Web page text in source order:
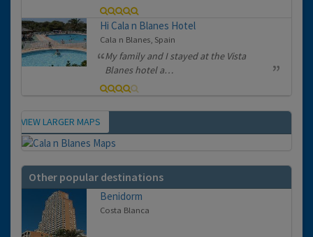
Hi Cala n Blanes Hotel
Cala n Blanes, Spain
My family and I stayed at the Vista
Blanes hotel a…
Map
VIEW LARGER MAPS
Other popular destinations
Benidorm
Costa Blanca